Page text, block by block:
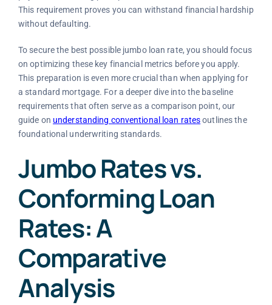
This requirement proves you can withstand financial hardship
without defaulting.
To secure the best possible jumbo loan rate, you should focus
on optimizing these key financial metrics before you apply.
This preparation is even more crucial than when applying for
a standard mortgage. For a deeper dive into the baseline
requirements that often serve as a comparison point, our
guide on understanding conventional loan ratesoutlines the
foundational underwriting standards.
Jumbo Rates vs.
Conforming Loan
Rates: A
Comparative
Analysis